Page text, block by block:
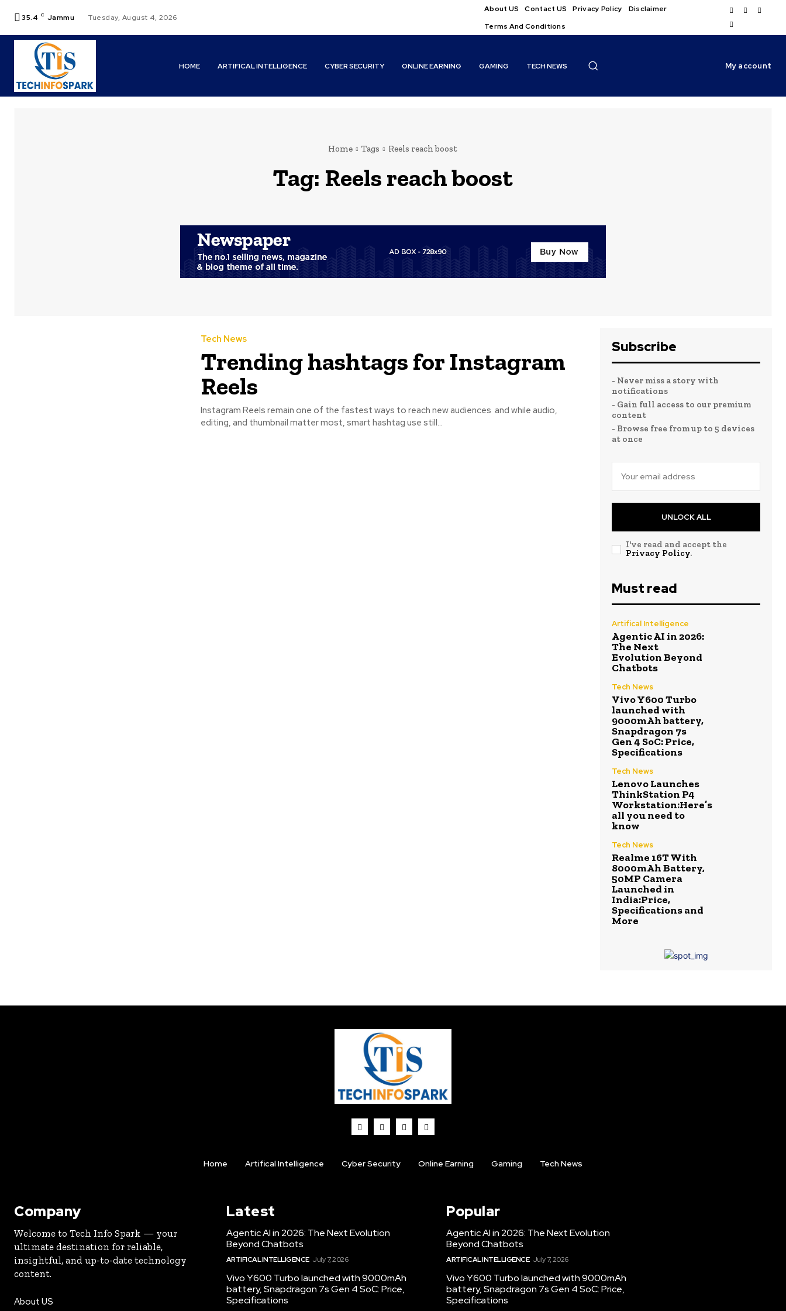
35.4 C Jammu Tuesday, August 4, 2026
About US Contact US Privacy Policy
Disclaimer
Terms And Conditions
HOME ARTIFICAL INTELLIGENCE CYBER SECURITY ONLINE EARNING GAMING TECH NEWS My account
Home Tags Reels reach boost
Tag: Reels reach boost
Tech News
Trending hashtags for Instagram
Reels
Instagram Reels remain one of the fastest ways to reach new audiences and while audio,
editing, and thumbnail matter most, smart hashtag use still...
Subscribe
- Never miss a story with
notifications
- Gain full access to our premium
content
- Browse free from up to 5 devices
at once
UNLOCK ALL
I've read and accept the
Privacy Policy.
Must read
Artifical Intelligence
Agentic AI in 2026:
The Next
Evolution Beyond
Chatbots
Tech News
Vivo Y600 Turbo
launched with
9000mAh battery,
Snapdragon 7s
Gen 4 SoC: Price,
Specifications
Tech News
Lenovo Launches
ThinkStation P4
Workstation:Here’s
all you need to
know
Tech News
Realme 16T With
8000mAh Battery,
50MP Camera
Launched in
India:Price,
Specifications and
More
Home Artifical Intelligence Cyber Security Online Earning Gaming Tech News
Company
Welcome to Tech Info Spark — your
ultimate destination for reliable,
insightful, and up-to-date technology
content.
About US
Latest
Agentic AI in 2026: The Next Evolution
Beyond Chatbots
ARTIFICAL INTELLIGENCE July 7, 2026
Vivo Y600 Turbo launched with 9000mAh
battery, Snapdragon 7s Gen 4 SoC: Price,
Specifications
Popular
Agentic AI in 2026: The Next Evolution
Beyond Chatbots
ARTIFICAL INTELLIGENCE July 7, 2026
Vivo Y600 Turbo launched with 9000mAh
battery, Snapdragon 7s Gen 4 SoC: Price,
Specifications